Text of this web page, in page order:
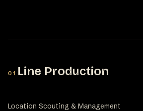
01 Line Production
Location Scouting & Management